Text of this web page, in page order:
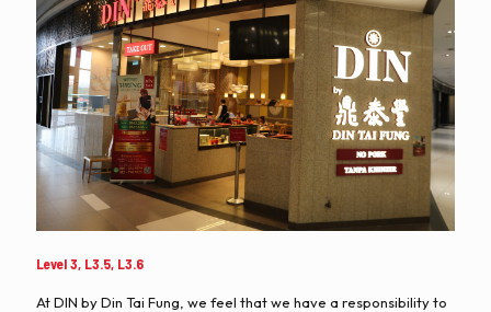
Level 3, L3.5, L3.6
At DIN by Din Tai Fung, we feel that we have a responsibility to